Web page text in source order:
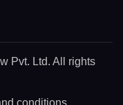
Pvt. Ltd. All rights
conditions